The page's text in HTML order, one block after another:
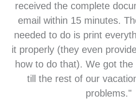
received the complete
email within 15 minutes.
needed to do is print
it properly (they even
how to do that). We got
till the rest of our
problems."